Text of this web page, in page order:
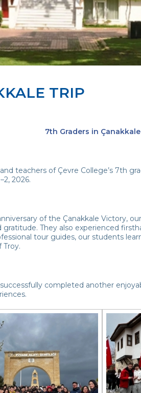
TRIP
7th Graders in
teachers of Çevre College’s 7th
2026.
of the Çanakkale Victory,
gratitude. They also experienced
tour guides, our students
Troy.
completed another